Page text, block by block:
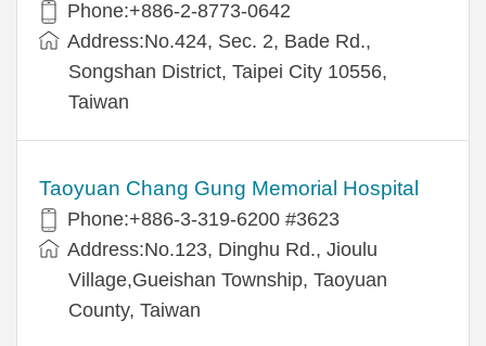
Phone:+886-2-8773-0642
Address:No.424, Sec. 2, Bade Rd.,
Songshan District, Taipei City 10556,
Taiwan
Taoyuan Chang Gung Memorial Hospital
Phone:+886-3-319-6200 #3623
Address:No.123, Dinghu Rd., Jioulu
Village,Gueishan Township, Taoyuan
County, Taiwan